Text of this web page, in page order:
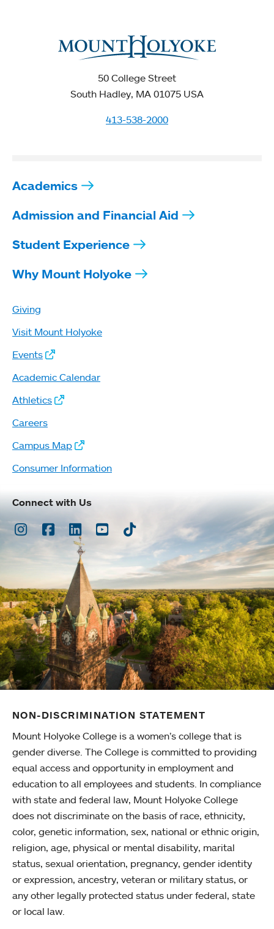
50 College Street
South Hadley, MA 01075 USA
413-538-2000
Academics
Admission and Financial Aid
Student Experience
Why Mount Holyoke
Giving
Visit Mount Holyoke
Events
Academic Calendar
Athletics
Careers
Campus Map
Consumer Information
Connect with Us
Instagram
Facebook
LinkedInYoutubeTikTok
NON-DISCRIMINATION STATEMENT
Mount Holyoke College is a women’s college that is
gender diverse. The College is committed to providing
equal access and opportunity in employment and
education to all employees and students. In compliance
with state and federal law, Mount Holyoke College
does not discriminate on the basis of race, ethnicity,
color, genetic information, sex, national or ethnic origin,
religion, age, physical or mental disability, marital
status, sexual orientation, pregnancy, gender identity
or expression, ancestry, veteran or military status, or
any other legally protected status under federal, state
or local law.